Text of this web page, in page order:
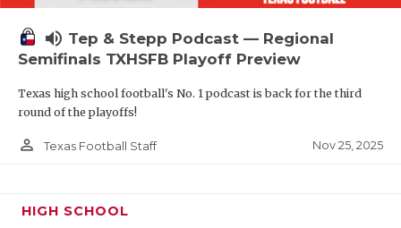
volume_up Tep & Stepp Podcast — Regional
Semifinals TXHSFB Playoff Preview
Texas high school football's No. 1 podcast is back for the third
round of the playoffs!
person_outline Texas Football Staff Nov 25, 2025
HIGH SCHOOL